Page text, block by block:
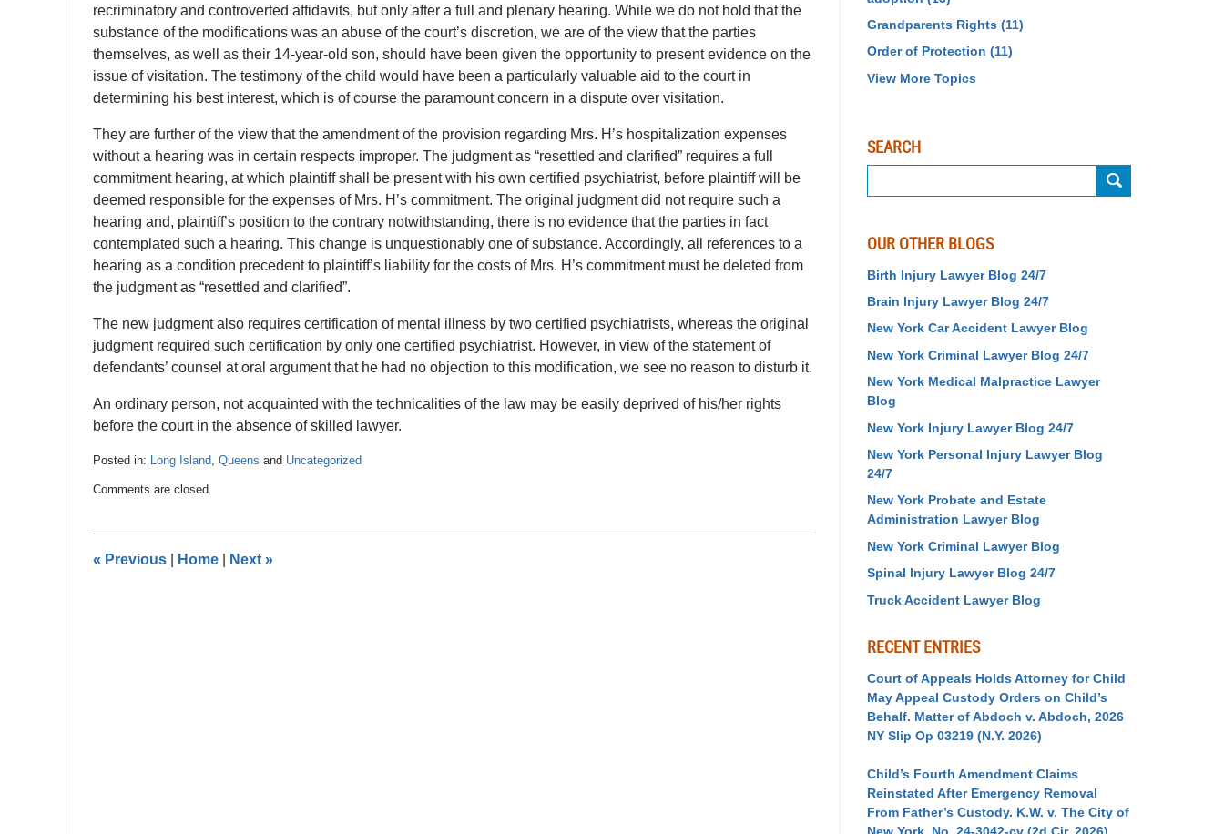
recriminatory and controverted affidavits, but only after a full and plenary hearing. While we do not hold that the
substance of the modifications was an abuse of the court’s discretion, we are of the view that the parties
themselves, as well as their 14-year-old son, should have been given the opportunity to present evidence on the
issue of visitation. The testimony of the child would have been a particularly valuable aid to the court in
determining his best interest, which is of course the paramount concern in a dispute over visitation.
They are further of the view that the amendment of the provision regarding Mrs. H’s hospitalization expenses
without a hearing was in certain respects improper. The judgment as “resettled and clarified” requires a full
commitment hearing, at which plaintiff shall be present with his own certified psychiatrist, before plaintiff will be
deemed responsible for the expenses of Mrs. H’s commitment. The original judgment did not require such a
hearing and, plaintiff’s position to the contrary notwithstanding, there is no evidence that the parties in fact
contemplated such a hearing. This change is unquestionably one of substance. Accordingly, all references to a
hearing as a condition precedent to plaintiff’s liability for the costs of Mrs. H’s commitment must be deleted from
the judgment as “resettled and clarified”.
The new judgment also requires certification of mental illness by two certified psychiatrists, whereas the original
judgment required such certification by only one certified psychiatrist. However, in view of the statement of
defendants’ counsel at oral argument that he had no objection to this modification, we see no reason to disturb it.
An ordinary person, not acquainted with the technicalities of the law may be easily deprived of his/her rights
before the court in the absence of skilled lawyer.
Posted in: Long Island Queens and Uncategorized
November
am
Comments are closed.
« Previous Home Next »
Grandparents Rights (11)
Order of Protection (11)
View More Topics
SEARCH
OUR OTHER BLOGS
Birth Injury Lawyer Blog 24/7
Brain Injury Lawyer Blog 24/7
New York Car Accident Lawyer Blog
New York Criminal Lawyer Blog 24/7
New York Medical Malpractice Lawyer
Blog
New York Injury Lawyer Blog 24/7
New York Personal Injury Lawyer Blog
24/7
New York Probate and Estate
Administration Lawyer Blog
New York Criminal Lawyer Blog
Spinal Injury Lawyer Blog 24/7
Truck Accident Lawyer Blog
RECENT ENTRIES
Court of Appeals Holds Attorney for Child
May Appeal Custody Orders on Child’s
Behalf. Matter of Abdoch v. Abdoch, 2026
NY Slip Op 03219 (N.Y. 2026)
Child’s Fourth Amendment Claims
Reinstated After Emergency Removal
From Father’s Custody. K.W. v. The City of